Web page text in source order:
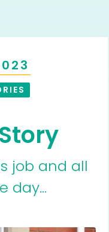
job and all
day...